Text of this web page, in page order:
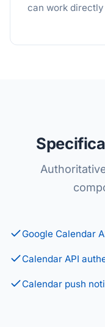
can work
Google Calendar
Calendar API
Calendar push